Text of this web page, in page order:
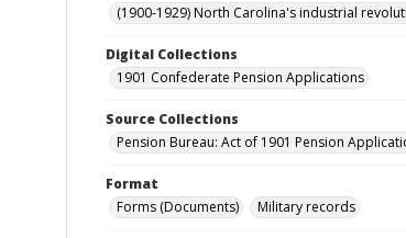
(1900-1929) North Carolina's industrial
Digital Collections
1901 Confederate Pension Applications
Source Collections
Pension Bureau: Act of 1901 Pension
Format
Forms (Documents)
Military records